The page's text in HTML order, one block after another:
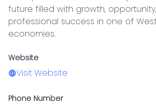
future filled with growth,
professional success in one of
economies.
Website
Visit Website
Phone Number